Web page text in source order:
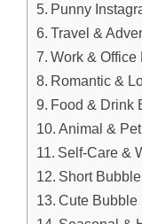
Punny
Travel &
Work &
Romantic &
Food & Drink
Animal &
Self-Care &
Short
Cute Bubble